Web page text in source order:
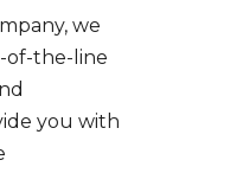
we
of-the-line
you with